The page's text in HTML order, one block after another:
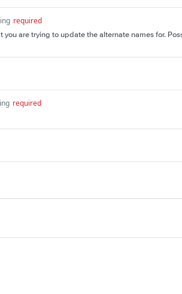
required
you are trying to update the alternate names for.
required